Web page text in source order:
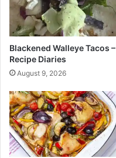
n
m
o
n
s
o
c
o
l
a
t
e
C
h
Blackened Walleye Tacos –
Recipe Diaries
August 9, 2026